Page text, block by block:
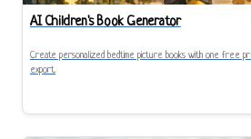
AI Children's Book Generator
Create personalized bedtime picture books with one free
export.